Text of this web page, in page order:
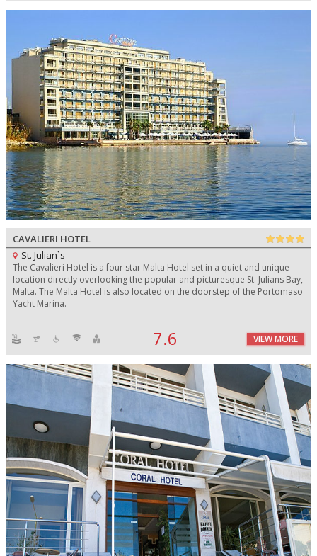
CAVALIERI HOTEL
St. Julian`s
The Cavalieri Hotel is a four star Malta Hotel set in a quiet and unique
location directly overlooking the popular and picturesque St. Julians Bay,
Malta. The Malta Hotel is also located on the doorstep of the Portomaso
Yacht Marina.
7.6 VIEW MORE